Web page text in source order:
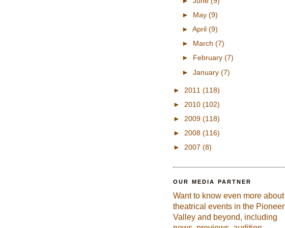
► May (9)
► April (9)
► March (7)
► February (7)
► January (7)
► 2011 (118)
► 2010 (102)
► 2009 (118)
► 2008 (116)
► 2007 (8)
OUR MEDIA PARTNER
Want to know even more about
theatrical events in the Pioneer
Valley and beyond, including